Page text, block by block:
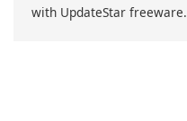
with UpdateStar freeware.